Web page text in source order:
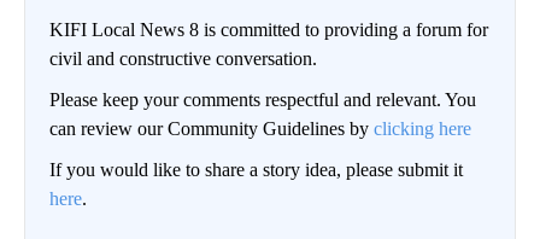
KIFI Local News 8 is committed to providing a forum for
civil and constructive conversation.
Please keep your comments respectful and relevant. You
can review our Community Guidelines by clicking here
If you would like to share a story idea, please submit it
here.